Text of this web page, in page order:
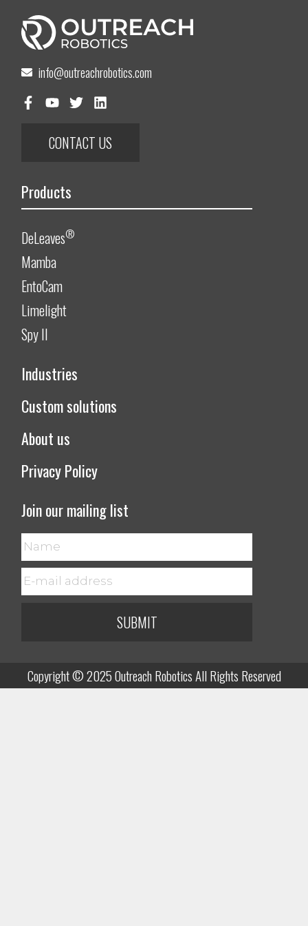
info@outreachrobotics.com
CONTACT US
Products
DeLeaves®
Mamba
EntoCam
Limelight
Spy II
Industries
Custom solutions
About us
Privacy Policy
Join our mailing list
SUBMIT
Copyright © 2025 Outreach Robotics All Rights Reserved